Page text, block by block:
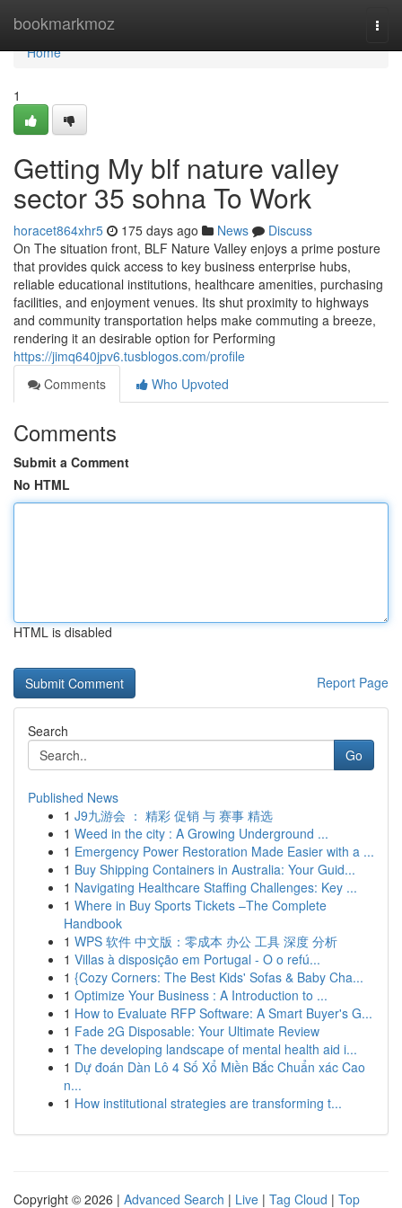
bookmarkmoz
Home
Home
1
Getting My blf nature valley
sector 35 sohna To Work
horacet864xhr5 175 days ago News
Discuss
On The situation front, BLF Nature Valley enjoys a prime posture
that provides quick access to key business enterprise hubs,
reliable educational institutions, healthcare amenities, purchasing
facilities, and enjoyment venues. Its shut proximity to highways
and community transportation helps make commuting a breeze,
rendering it an desirable option for Performing
https://jimq640jpv6.tusblogos.com/profile
Comments
Who Upvoted
Comments
Submit a Comment
No HTML
HTML is disabled
Report Page
Search
Go
Published News
1 J9九游会 ： 精彩 促销 与 赛事 精选
1 Weed in the city : A Growing Underground ...
1 Emergency Power Restoration Made Easier with a ...
1 Buy Shipping Containers in Australia: Your Guid...
1 Navigating Healthcare Staffing Challenges: Key ...
1 Where in Buy Sports Tickets –The Complete
Handbook
1 WPS 软件 中文版：零成本 办公 工具 深度 分析
1 Villas à disposição em Portugal - O o refú...
1 {Cozy Corners: The Best Kids' Sofas & Baby Cha...
1 Optimize Your Business : A Introduction to ...
1 How to Evaluate RFP Software: A Smart Buyer's G...
1 Fade 2G Disposable: Your Ultimate Review
1 The developing landscape of mental health aid i...
1 Dự đoán Dàn Lô 4 Số Xổ Miền Bắc Chuẩn xác Cao
n...
1 How institutional strategies are transforming t...
Copyright © 2026 | Advanced Search | Live | Tag Cloud | Top